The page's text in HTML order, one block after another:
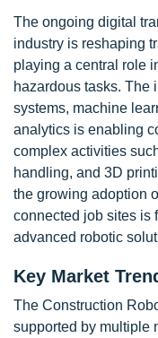
The ongoing digital
industry is reshaping
playing a central role
hazardous tasks. The
systems, machine
analytics is enabling
complex activities
handling, and 3D
the growing adoption
connected job sites is
advanced robotic
Key Market
The Construction
supported by multiple